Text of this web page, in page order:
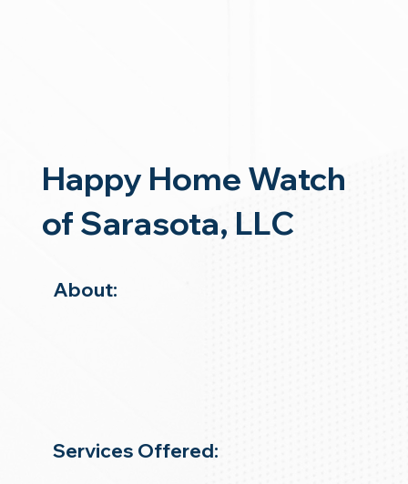
Happy Home Watch
of Sarasota, LLC
About:
Services Offered: